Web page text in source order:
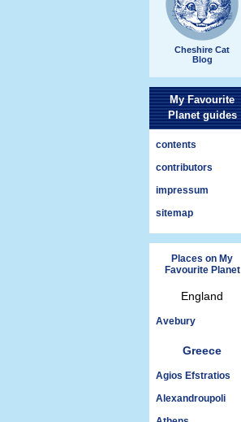
Cheshire Cat
Blog
My Favourite
Planet guides
contents
contributors
impressum
sitemap
Places on My
Favourite Planet
England
Avebury
Greece
Agios Efstratios
Alexandroupoli